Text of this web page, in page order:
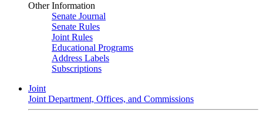
Other Information
Senate Journal
Senate Rules
Joint Rules
Educational Programs
Address Labels
Subscriptions
Joint
Joint Department, Offices, and Commissions